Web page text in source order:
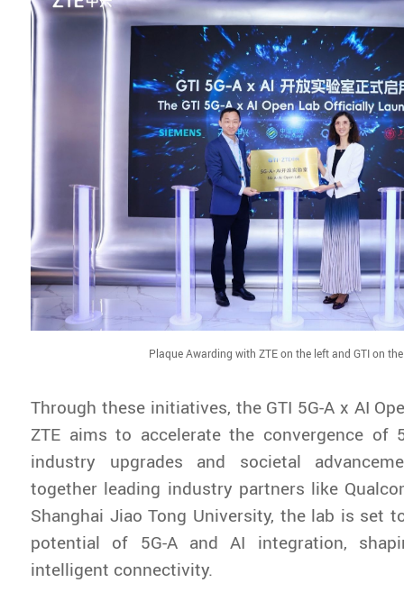
Plaque Awarding with ZTE on the left and GTI on
Through these initiatives, the GTI 5G-A x AI
ZTE aims to accelerate the convergence of
industry upgrades and societal
together leading industry partners like
Shanghai Jiao Tong University, the lab is set
potential of 5G-A and AI integration,
intelligent connectivity.